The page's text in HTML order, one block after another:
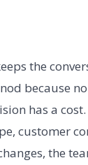
the
because
has a
customer
the